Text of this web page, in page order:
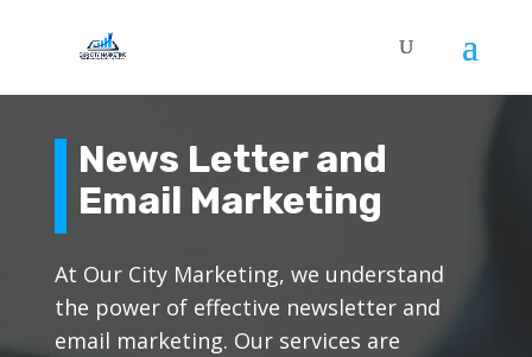
News Letter and
Email Marketing
At Our City Marketing, we understand
the power of effective newsletter and
email marketing. Our services are